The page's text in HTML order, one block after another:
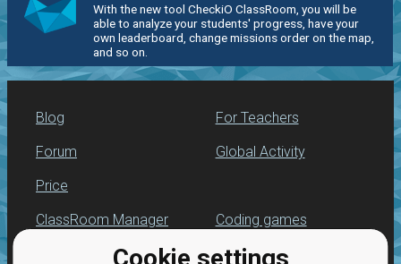
With the new tool CheckiO ClassRoom, you will be
able to analyze your students' progress, have your
own leaderboard, change missions order on the map,
and so on.
Blog
Forum
Price
For Teachers
Global Activity
ClassRoom Manager
Leaderboard
Coding games
Python programming